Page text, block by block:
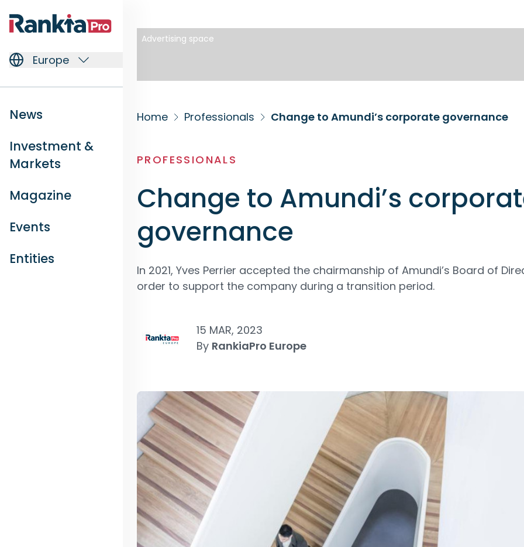
Europe
News
Investment &
Markets
Magazine
Events
Entities
Advertising space
Home Professionals Change to Amundi’s corporate governance
PROFESSIONALS
Change to Amundi’s
governance
In 2021, Yves Perrier accepted the chairmanship of Amundi’s Board of
order to support the company during a transition period.
15 MAR, 2023
By RankiaPro Europe